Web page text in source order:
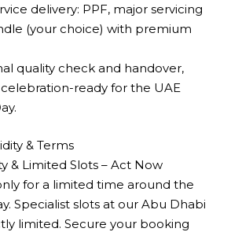
delivery: PPF, major servicing
(your choice) with premium
quality check and handover,
ready for the UAE
& Terms
& Limited Slots – Act Now
for a limited time around the
Specialist slots at our Abu Dhabi
limited. Secure your booking